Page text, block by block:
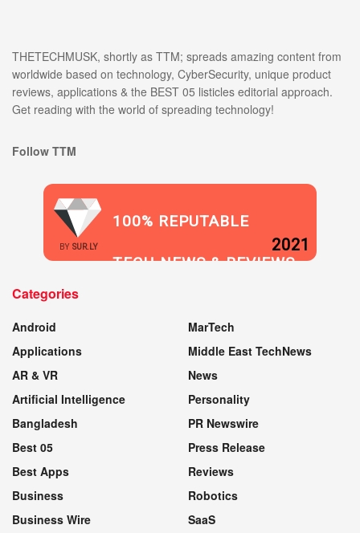
THETECHMUSK, shortly as TTM; spreads amazing content from
worldwide based on technology, CyberSecurity, unique product
reviews, applications & the BEST 05 listicles editorial approach.
Get reading with the world of spreading technology!
Follow TTM
BY SUR.LY
100% REPUTABLE
TECH NEWS & REVIEWS
2021
Categories
Android
Applications
AR & VR
Artificial Intelligence
Bangladesh
Best 05
Best Apps
Business
Business Wire
MarTech
Middle East TechNews
News
Personality
PR Newswire
Press Release
Reviews
Robotics
SaaS